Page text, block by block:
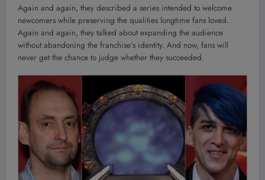
Again and again, they described a series intended to welcome
newcomers while preserving the qualities longtime fans loved.
Again and again, they talked about expanding the audience
without abandoning the franchise’s identity. And now, fans will
never get the chance to judge whether they succeeded.